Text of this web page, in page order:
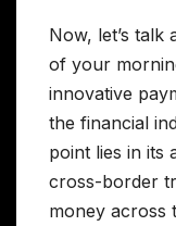
Now, let’s
of your
innovative
the financial
point lies in its
cross-border
money across